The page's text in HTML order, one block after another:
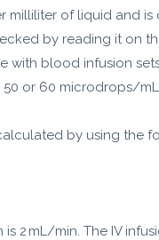
of liquid and
by reading it on
blood infusion
or 60 microdrops/
by using the
2 mL/min. The IV